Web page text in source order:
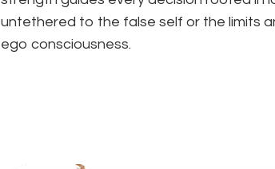
untethered to the false self or the limits
ego consciousness.